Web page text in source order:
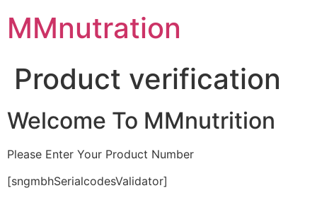
content
MMnutration
Product verification
Welcome To MMnutrition
Please Enter Your Product Number
[sngmbhSerialcodesValidator]